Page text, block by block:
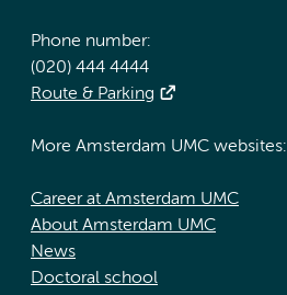
Phone number:
(020) 444 4444
Route & Parking
More Amsterdam UMC websites:
Career at Amsterdam UMC
About Amsterdam UMC
News
Doctoral school